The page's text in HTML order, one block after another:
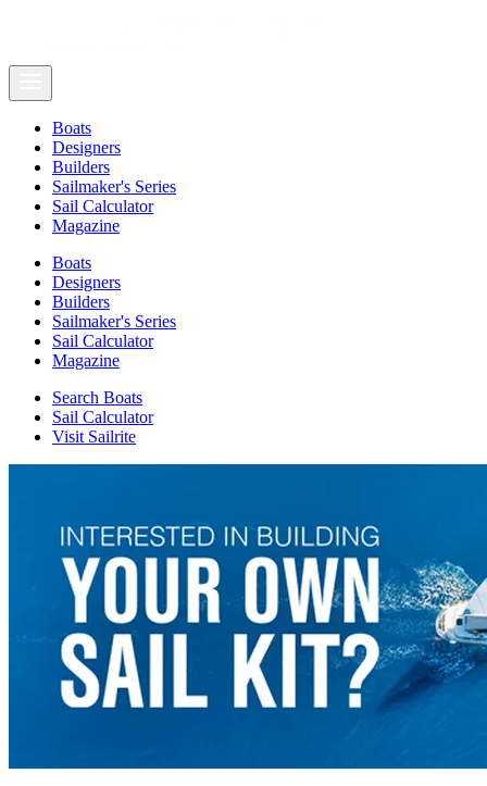
Boats
Designers
Builders
Sailmaker's Series
Sail Calculator
Magazine
Boats
Designers
Builders
Sailmaker's Series
Sail Calculator
Magazine
Search Boats
Sail Calculator
Visit Sailrite